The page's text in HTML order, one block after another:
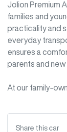
Jolion Premium
families and
practicality and
everyday
ensures a
parents and new
At our family-
Share this car